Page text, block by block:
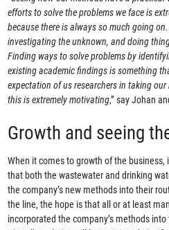
efforts to solve the problems we face is
because there is always so much going
investigating the unknown, and doing
Finding ways to solve problems by
existing academic findings is something
expectation of us researchers in taking
this is extremely motivating,” say Johan
Growth and seeing
When it comes to growth of the business,
that both the wastewater and drinking
the company’s new methods into their
the line, the hope is that all or at least
incorporated the company’s methods